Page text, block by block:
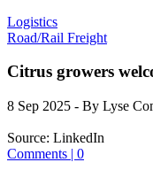
Logistics
Road/Rail Freight
Citrus growers
8 Sep 2025 - By Lyse
Source: LinkedIn
Comments | 0